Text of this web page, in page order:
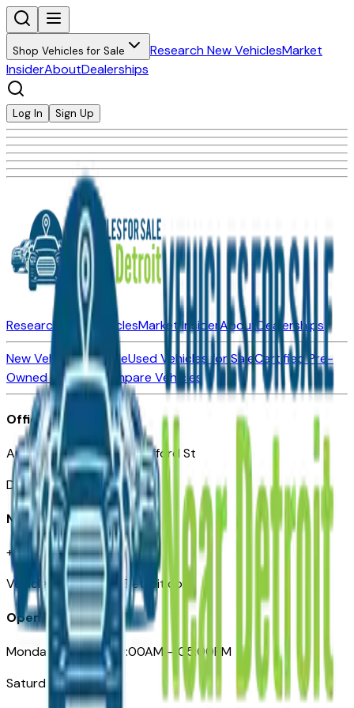
Shop Vehicles for Sale Research New VehiclesMarket
InsiderAboutDealerships
Log In Sign Up
Research New VehiclesMarket InsiderAboutDealerships
New Vehicles for SaleUsed Vehicles for SaleCertified Pre-
Owned VehiclesCompare Vehicles
Office
Automotive Detroit 19 Clifford St
Detroit, MI 48226
Need Help
+1 (313)-222-6681
VehiclesForSaleNearDetroit.com
Opening Hours
Monday – Friday: 09:00AM – 05:00PM
Saturday: Closed